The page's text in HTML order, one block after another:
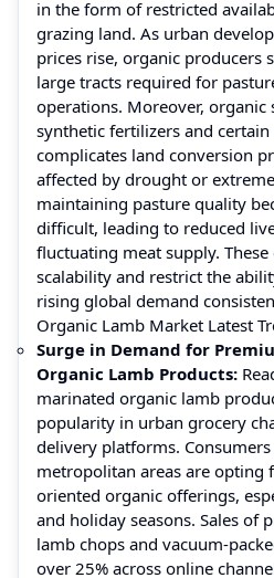
in the form of restricted
grazing land. As urban
prices rise, organic producers
large tracts required for
operations. Moreover,
synthetic fertilizers and
complicates land conversion
affected by drought or
maintaining pasture quality
difficult, leading to reduced
fluctuating meat supply.
scalability and restrict the
rising global demand
Organic Lamb Market Latest
Surge in Demand for
Organic Lamb Products:
marinated organic lamb
popularity in urban grocery
delivery platforms.
metropolitan areas are opting
oriented organic offerings,
and holiday seasons. Sales of
lamb chops and vacuum-
over 25% across online